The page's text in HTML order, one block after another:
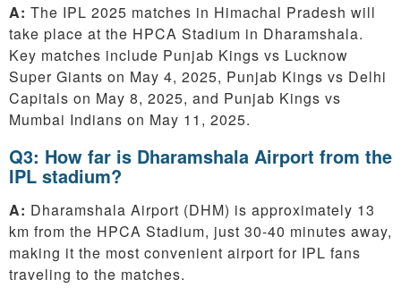
A: The IPL 2025 matches in Himachal Pradesh will
take place at the HPCA Stadium in Dharamshala.
Key matches include Punjab Kings vs Lucknow
Super Giants on May 4, 2025, Punjab Kings vs Delhi
Capitals on May 8, 2025, and Punjab Kings vs
Mumbai Indians on May 11, 2025.
Q3: How far is Dharamshala Airport from the
IPL stadium?
A: Dharamshala Airport (DHM) is approximately 13
km from the HPCA Stadium, just 30-40 minutes away,
making it the most convenient airport for IPL fans
traveling to the matches.